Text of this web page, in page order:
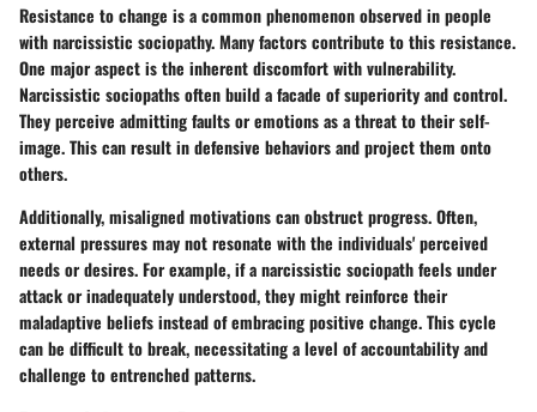
Resistance to change is a common phenomenon observed in people
with narcissistic sociopathy. Many factors contribute to this resistance.
One major aspect is the inherent discomfort with vulnerability.
Narcissistic sociopathsoften build a facade of superiority and control.
They perceive admitting faults or emotions as a threat to their self-
image. This can result in defensive behaviors and project them onto
others.
Additionally, misaligned motivations can obstruct progress. Often,
external pressures may not resonate with the individuals' perceived
needs or desires. For example, if a narcissistic sociopath feels under
attack or inadequately understood, they might reinforce their
maladaptive beliefs instead of embracing positive change. This cycle
can be difficult to break, necessitating a level of accountability and
challenge to entrenched patterns.